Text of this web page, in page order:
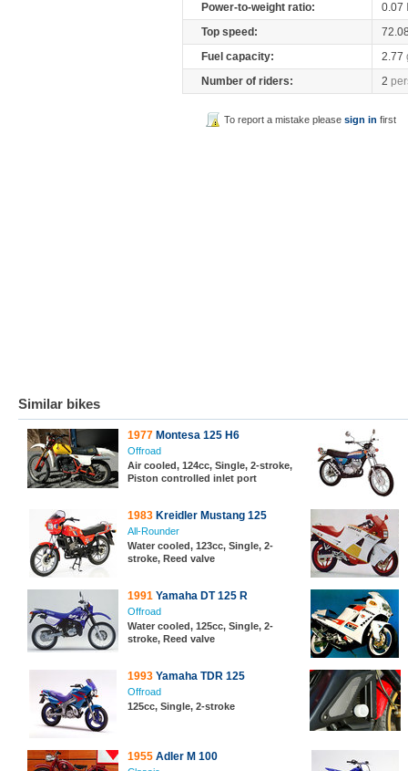
Power-to-weight ratio:
0.07
Top speed:
Fuel capacity:
2.77
Number of riders:
2
To report a mistake pleasesign in first
Similar bikes
1977 Montesa 125 H6
Offroad
Air cooled, 124cc, Single, 2-stroke,
Piston controlled inlet port
1983 Kreidler Mustang 125
All-Rounder
Water cooled, 123cc, Single, 2-
stroke, Reed valve
1991 Yamaha DT 125 R
Offroad
Water cooled, 125cc, Single, 2-
stroke, Reed valve
1993 Yamaha TDR 125
Offroad
125cc, Single, 2-stroke
1955 Adler M 100